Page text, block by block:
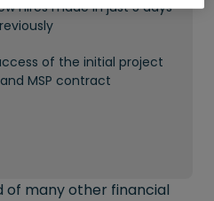
hires made in just 5 days
of the initial project
MSP contract
of many other financial